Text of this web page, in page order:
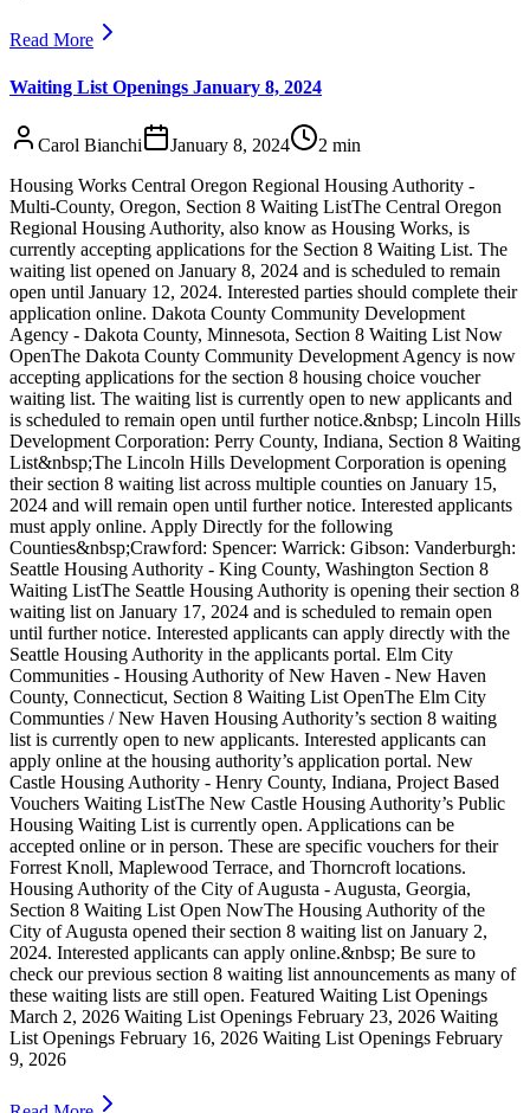
Read More
Waiting List Openings January 8, 2024
Carol Bianchi January 8, 2024 2 min
Housing Works Central Oregon Regional Housing Authority -
Multi-County, Oregon, Section 8 Waiting ListThe Central Oregon
Regional Housing Authority, also know as Housing Works, is
currently accepting applications for the Section 8 Waiting List. The
waiting list opened on January 8, 2024 and is scheduled to remain
open until January 12, 2024. Interested parties should complete their
application online. Dakota County Community Development
Agency - Dakota County, Minnesota, Section 8 Waiting List Now
OpenThe Dakota County Community Development Agency is now
accepting applications for the section 8 housing choice voucher
waiting list. The waiting list is currently open to new applicants and
is scheduled to remain open until further notice.&nbsp; Lincoln Hills
Development Corporation: Perry County, Indiana, Section 8 Waiting
List&nbsp;The Lincoln Hills Development Corporation is opening
their section 8 waiting list across multiple counties on January 15,
2024 and will remain open until further notice. Interested applicants
must apply online. Apply Directly for the following
Counties&nbsp;Crawford: Spencer: Warrick: Gibson: Vanderburgh:
Seattle Housing Authority - King County, Washington Section 8
Waiting ListThe Seattle Housing Authority is opening their section 8
waiting list on January 17, 2024 and is scheduled to remain open
until further notice. Interested applicants can apply directly with the
Seattle Housing Authority in the applicants portal. Elm City
Communities - Housing Authority of New Haven - New Haven
County, Connecticut, Section 8 Waiting List OpenThe Elm City
Communties / New Haven Housing Authority’s section 8 waiting
list is currently open to new applicants. Interested applicants can
apply online at the housing authority’s application portal. New
Castle Housing Authority - Henry County, Indiana, Project Based
Vouchers Waiting ListThe New Castle Housing Authority’s Public
Housing Waiting List is currently open. Applications can be
accepted online or in person. These are specific vouchers for their
Forrest Knoll, Maplewood Terrace, and Thorncroft locations.
Housing Authority of the City of Augusta - Augusta, Georgia,
Section 8 Waiting List Open NowThe Housing Authority of the
City of Augusta opened their section 8 waiting list on January 2,
2024. Interested applicants can apply online.&nbsp; Be sure to
check our previous section 8 waiting list announcements as many of
these waiting lists are still open. Featured Waiting List Openings
March 2, 2026 Waiting List Openings February 23, 2026 Waiting
List Openings February 16, 2026 Waiting List Openings February
9, 2026